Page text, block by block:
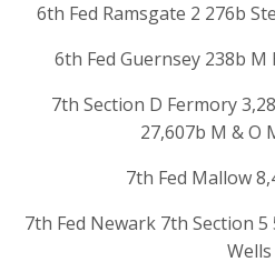
6th Fed Ramsgate 2 276b
6th Fed Guernsey 238b
7th Section D Fermory
27,607b M & O
7th Fed Mallow
7th Fed Newark 7th Section 5
Wells